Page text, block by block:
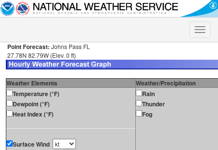
Toggle
Point Forecast: Johns Pass FL
27.78N 82.79W (Elev. 0 ft)
Weather Elements
Weather/Precipitation
Temperature (°F)
Dewpoint (°F)
Heat Index (°F)
Surface Wind
Rain
Thunder
Fog